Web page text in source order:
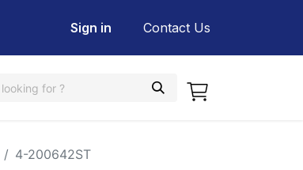
Sign in Contact Us
4-200642ST